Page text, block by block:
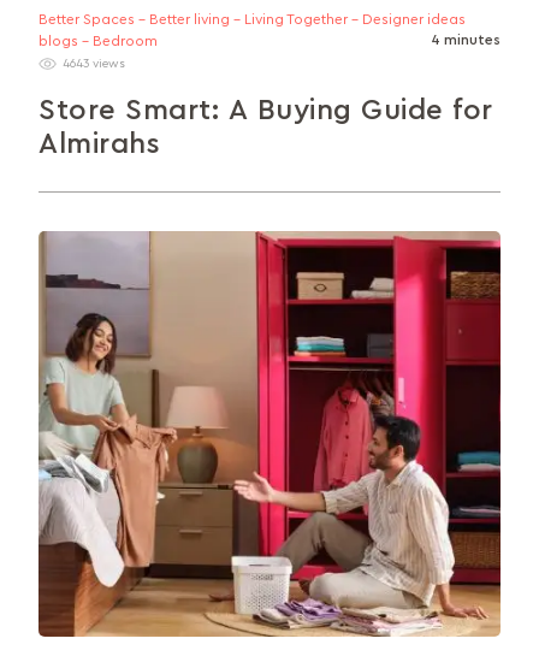
Better Spaces - Better living - Living Together - Designer ideas
blogs - Bedroom
4 minutes
4643 views
Store Smart: A Buying Guide for
Almirahs
Hinged or sliding? Steel or wood? Shelves, drawers
or hanging space? Here’s how to buy the right
almirah.